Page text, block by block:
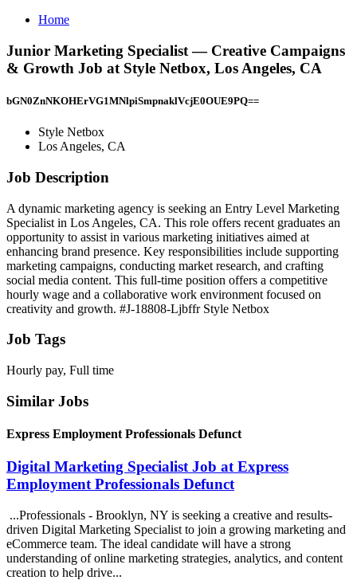
Home
Junior Marketing Specialist — Creative Campaigns
& Growth Job at Style Netbox, Los Angeles, CA
bGN0ZnNKOHErVG1MNlpiSmpnaklVcjE0OUE9PQ==
Style Netbox
Los Angeles, CA
Job Description
A dynamic marketing agency is seeking an Entry Level Marketing
Specialist in Los Angeles, CA. This role offers recent graduates an
opportunity to assist in various marketing initiatives aimed at
enhancing brand presence. Key responsibilities include supporting
marketing campaigns, conducting market research, and crafting
social media content. This full-time position offers a competitive
hourly wage and a collaborative work environment focused on
creativity and growth. #J-18808-Ljbffr Style Netbox
Job Tags
Hourly pay, Full time
Similar Jobs
Express Employment Professionals Defunct
Digital Marketing Specialist Job at Express
Employment Professionals Defunct
...Professionals - Brooklyn, NY is seeking a creative and results-
driven Digital Marketing Specialist to join a growing marketing and
eCommerce team. The ideal candidate will have a strong
understanding of online marketing strategies, analytics, and content
creation to help drive...